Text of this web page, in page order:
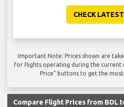
CHECK
Important Note: Prices shown are
for flights operating during the current
Price" buttons to get the
Compare Flight Prices from BDL